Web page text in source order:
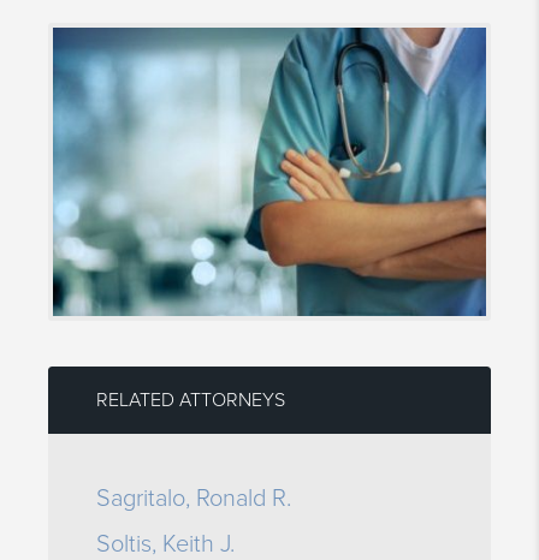
RELATED ATTORNEYS
Sagritalo, Ronald R.
Soltis, Keith J.